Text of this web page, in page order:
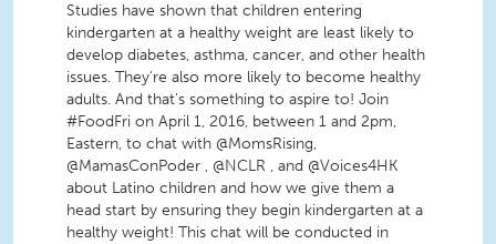
Studies have shown that children entering
kindergarten at a healthy weight are least likely to
develop diabetes, asthma, cancer, and other health
issues. They're also more likely to become healthy
adults. And that's something to aspire to! Join
#FoodFri on April 1, 2016, between 1 and 2pm,
Eastern, to chat with @MomsRising,
@MamasConPoder , @NCLR , and @Voices4HK
about Latino children and how we give them a
head start by ensuring they begin kindergarten at a
healthy weight! This chat will be conducted in